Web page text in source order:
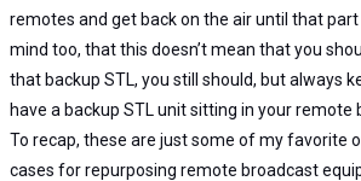
remotes and get back on the air until that part
mind too, that this doesn’t mean that you
that backup STL, you still should, but always
have a backup STL unit sitting in your remote
To recap, these are just some of my favorite
cases for repurposing remote broadcast